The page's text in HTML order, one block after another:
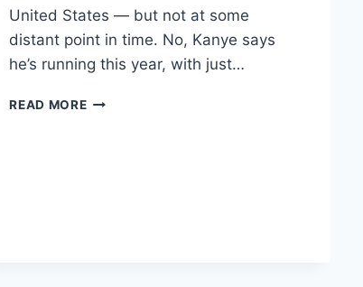
United States — but not at some
distant point in time. No, Kanye says
he’s running this year, with just…
READ MOREKANYE